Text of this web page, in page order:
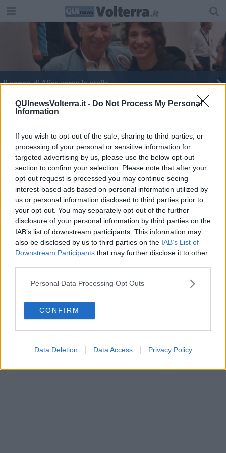
QUInewsVolterra.it - Do Not Process My Personal
Information
If you wish to opt-out of the sale, sharing to third parties, or
processing of your personal or sensitive information for
targeted advertising by us, please use the below opt-out
section to confirm your selection. Please note that after your
opt-out request is processed you may continue seeing
interest-based ads based on personal information utilized by
us or personal information disclosed to third parties prior to
your opt-out. You may separately opt-out of the further
disclosure of your personal information by third parties on the
IAB’s list of downstream participants. This information may
also be disclosed by us to third parties on the IAB’s List of
Downstream Participants that may further disclose it to other
Personal Data Processing Opt Outs
CONFIRM
Data Deletion Data Access Privacy Policy
Il sogno di Alice verso le stelle
Editore Toscana Media Channel srl - Via Dei Martelli, 8 - 50129
FIRENZE - info@toscanamediachannel.it. TOSCANA MEDIA
NEWS quotidiano on line registrato presso il Tribunale di Firenze
al n. 5935 del 27.09.2013. Iscrizione ROC 22105 - C.F. e P.Iva
0620787048
Fatturazione Elettronica M5UXCR1 |Privacy Nielsen
Direttore responsabile Marco Migli
Powered by